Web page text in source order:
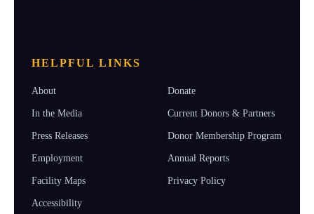
HELPFUL LINKS
About
In the Media
Press Releases
Employment
Facility Maps
Accessibility
Donate
Current Donors & Partners
Donor Membership Program
Annual Reports
Privacy Policy